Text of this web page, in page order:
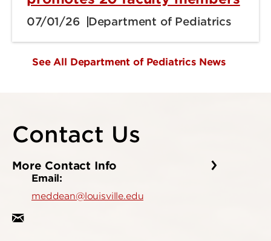
07/01/26 Department of Pediatrics
See All Department of Pediatrics News
Contact Us
More Contact Info
Email:
meddean@louisville.edu